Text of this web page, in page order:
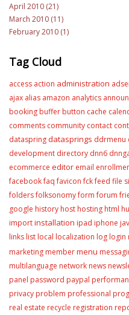
April 2010 (21)
March 2010 (11)
February 2010 (1)
Tag Cloud
access action administration
ajax alias amazon analytics
booking buffer button cache
comments community contact
dataspringdatasprings ddrmenu
development directory dnn6
ecommerce editor email
facebookfaq favicon fckfeed file
foldersfolksonomyform forum
google history host hosting html
importinstallation ipad iphone
links list local localization log login
marketing membermenu
multilanguage network news
panel password paypal
privacy problem professional
real estate recycle registration